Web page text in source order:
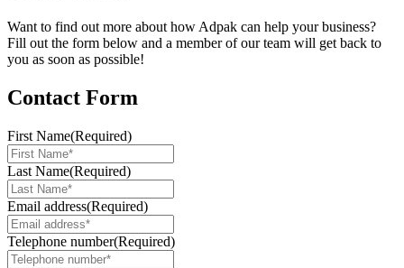
Want to find out more about how Adpak can help your business?
Fill out the form below and a member of our team will get back to
you as soon as possible!
Contact Form
First Name(Required)
Last Name(Required)
Email address(Required)
Telephone number(Required)